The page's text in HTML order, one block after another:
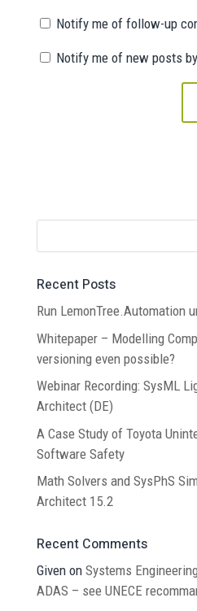
Notify me of follow-up
Notify me of new posts
Recent Posts
Run LemonTree.Automation
Whitepaper – Modelling
versioning even possible?
Webinar Recording: SysML
Architect (DE)
A Case Study of Toyota
Software Safety
Math Solvers and SysPhS
Architect 15.2
Recent Comments
Givenon Systems
ADAS – see UNECE